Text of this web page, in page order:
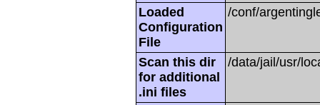
Loaded
Configuration
File
/conf/
Scan this dir
for additional
.ini files
/data/jail/usr/